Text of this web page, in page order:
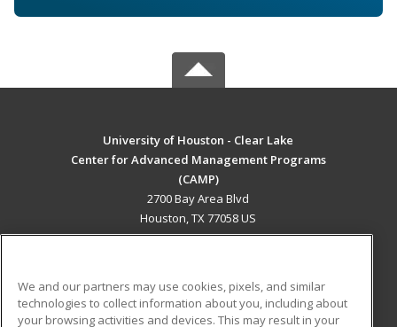
University of Houston - Clear Lake
Center for Advanced Management Programs
(CAMP)
2700 Bay Area Blvd
Houston, TX 77058 US
ADDITIONAL RESOURCES
We and our partners may use cookies, pixels, and similar
technologies to collect information about you, including about
your browsing activities and devices. This may result in your